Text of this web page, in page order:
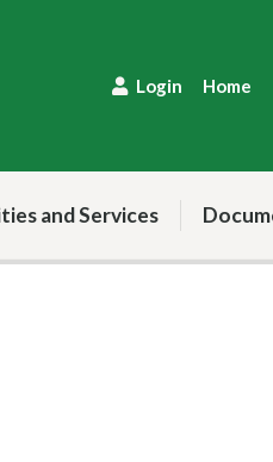
Home
Login
and Services